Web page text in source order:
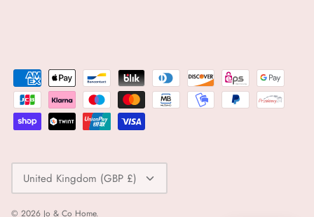
Pranella
Rifle Paper Co.
Rose and Rose
Sancia
Currency
United Kingdom (GBP £)
© 2026 Jo & Co Home.